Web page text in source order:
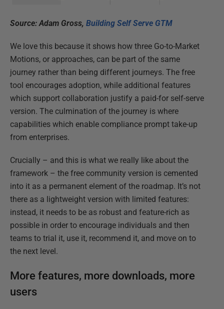
Source: Adam Gross, Building Self Serve GTM
We love this because it shows how three Go-to-Market
Motions, or approaches, can be part of the same
journey rather than being different journeys. The free
tool encourages adoption, while additional features
which support collaboration justify a paid-for self-serve
version. The culmination of the journey is where
capabilities which enable compliance prompt take-up
from enterprises.
Crucially – and this is what we really like about the
framework – the free community version is cemented
into it as a permanent element of the roadmap. It’s not
there as a lightweight version with limited features:
instead, it needs to be as robust and feature-rich as
possible in order to encourage individuals and then
teams to trial it, use it, recommend it, and move on to
the next level.
More features, more downloads, more
users